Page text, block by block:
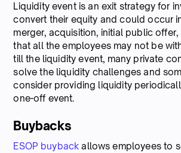
Liquidity event is an exit strategy for
convert their equity and could occur
merger, acquisition, initial public offer,
that all the employees may not be
till the liquidity event, many private
solve the liquidity challenges and
consider providing liquidity
one-off event.
Buybacks
ESOP buyback allows employees to